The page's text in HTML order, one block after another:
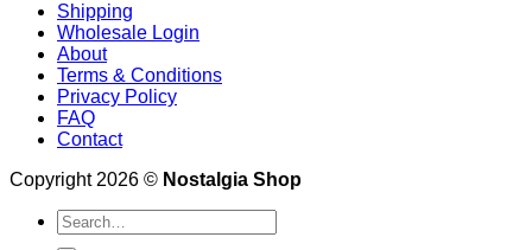
Shipping
Wholesale Login
About
Terms & Conditions
Privacy Policy
FAQ
Contact
Copyright 2026 © Nostalgia Shop
Search
for: